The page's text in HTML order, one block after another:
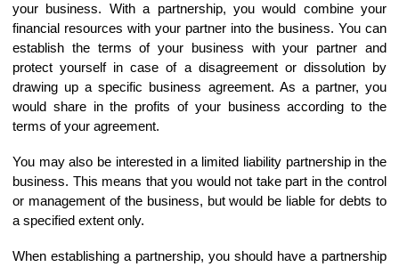
your business. With a partnership, you would combine your
financial resources with your partner into the business. You can
establish the terms of your business with your partner and
protect yourself in case of a disagreement or dissolution by
drawing up a specific business agreement. As a partner, you
would share in the profits of your business according to the
terms of your agreement.
You may also be interested in a limited liability partnership in the
business. This means that you would not take part in the control
or management of the business, but would be liable for debts to
a specified extent only.
When establishing a partnership, you should have a partnership